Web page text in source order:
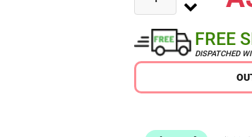
FREE
DISPATCHED